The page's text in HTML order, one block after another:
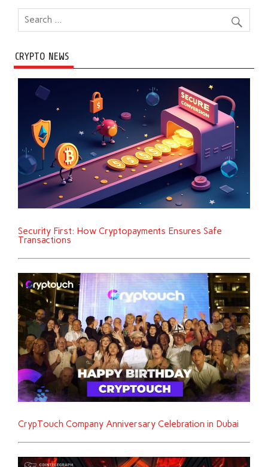
CRYPTO NEWS
Security First: How Cryptopayments Ensures Safe
Transactions
CrypTouch Company Anniversary Celebration in Dubai